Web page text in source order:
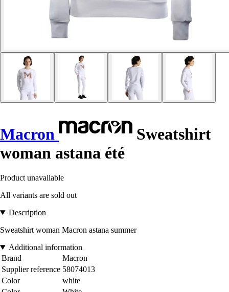
Macron
Sweatshirt
woman astana été
Product unavailable
All variants are sold out
Description
Sweatshirt woman Macron astana summer
Additional information
Brand
Macron
Supplier reference 58074013
Color
white